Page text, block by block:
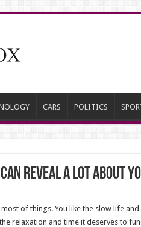
CARS POLITICS
can reveal a lot about
of things. You like the slow life
relaxation and time it deserves to